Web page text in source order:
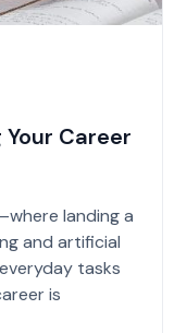
Career
landing a
and artificial
tasks
is